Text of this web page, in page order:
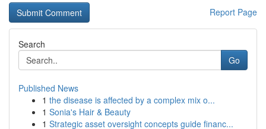
Report Page
Search
Go
Published News
1 the disease is affected by a complex mix o...
1 Sonia's Hair & Beauty
1 Strategic asset oversight concepts guide financ...